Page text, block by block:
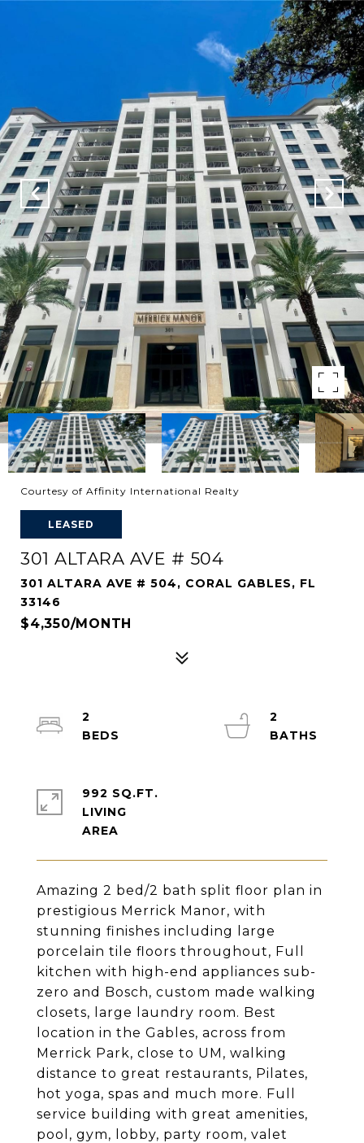
Courtesy of Affinity International Realty
LEASED
301 ALTARA AVE # 504
301 ALTARA AVE # 504, CORAL GABLES, FL
33146
$4,350/MONTH
Amazing 2 bed/2 bath split floor plan in
prestigious Merrick Manor, with
stunning finishes including large
porcelain tile floors throughout, Full
kitchen with high-end appliances sub-
zero and Bosch, custom made walking
closets, large laundry room. Best
location in the Gables, across from
Merrick Park, close to UM, walking
distance to great restaurants, Pilates,
hot yoga, spas and much more. Full
service building with great amenities,
pool, gym, lobby, party room, valet
2
2
992 SQ.FT.
LIVING